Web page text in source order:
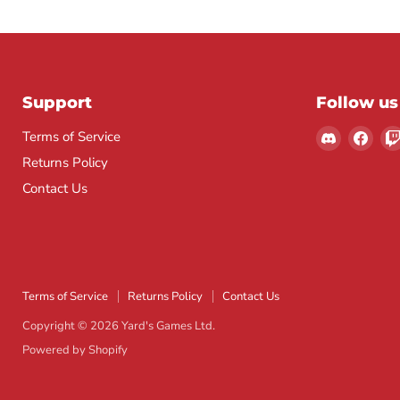
Support
Terms of Service
Returns Policy
Contact Us
Follow us
Find Find
Terms of Service Returns Policy
Contact Us
Copyright © 2026 Yard's Games Ltd.
Powered by Shopify